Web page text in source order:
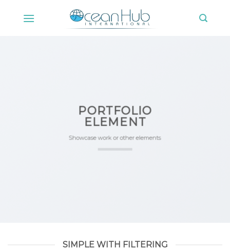
PORTFOLIO
ELEMENT
Showcase work or other elements
SIMPLE WITH FILTERING